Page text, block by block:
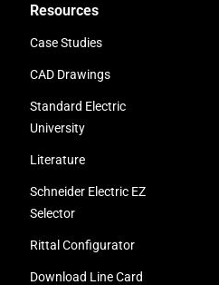
Resources
Case Studies
CAD Drawings
Standard Electric
University
Literature
Schneider Electric EZ
Selector
Rittal Configurator
Download Line Card